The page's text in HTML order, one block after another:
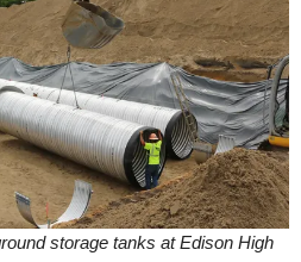
storage tanks at Edison High